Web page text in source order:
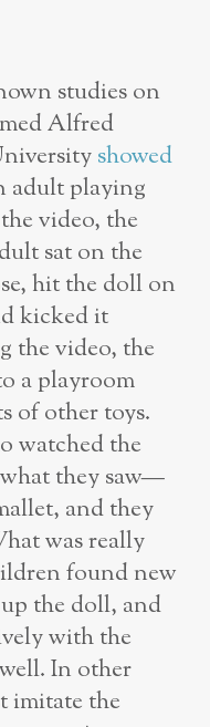
studies on
Alfred
showed
adult playing
video, the
sat on the
hit the doll on
kicked it
the video, the
a playroom
of other toys.
watched the
they saw—
and they
was really
found new
the doll, and
with the
In other
imitate the